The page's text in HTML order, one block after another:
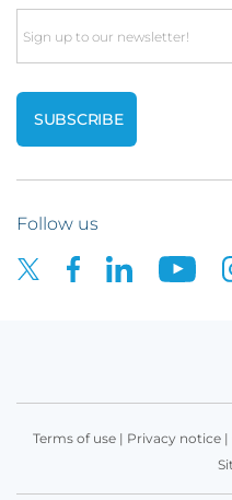
Email
Follow us
Terms of use| Privacy notice|